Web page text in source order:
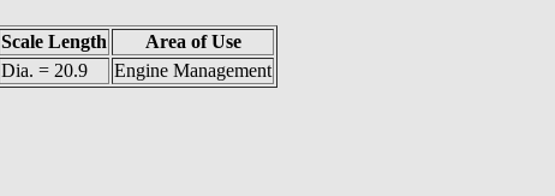
Scale Length
Area of Use
Dia. = 20.9 Engine Management